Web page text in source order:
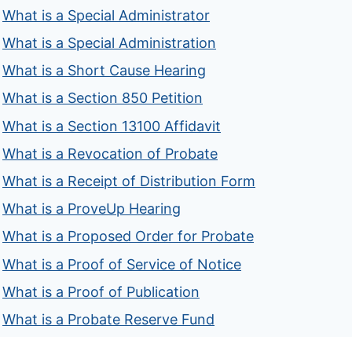
What is a Special Administrator
What is a Special Administration
What is a Short Cause Hearing
What is a Section 850 Petition
What is a Section 13100 Affidavit
What is a Revocation of Probate
What is a Receipt of Distribution Form
What is a ProveUp Hearing
What is a Proposed Order for Probate
What is a Proof of Service of Notice
What is a Proof of Publication
What is a Probate Reserve Fund